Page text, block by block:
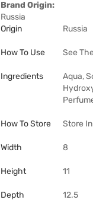
Brand Origin:
Russia
Origin
Russia
How To Use See
Ingredients
Aqua,
How To Store Store
Width 8
Height 11
Depth 12.5